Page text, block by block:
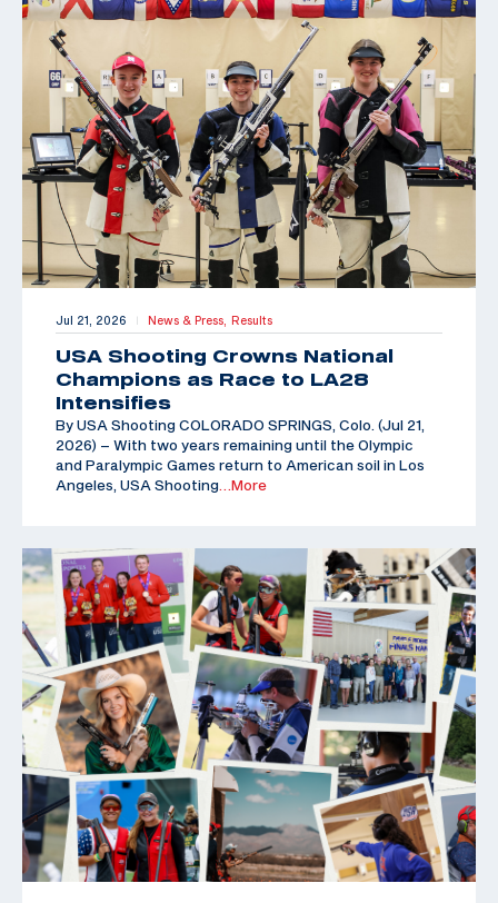
Jul 21, 2026 | News & Press, Results
USA Shooting Crowns National
Champions as Race to LA28
Intensifies
By USA Shooting COLORADO SPRINGS, Colo. (Jul 21,
2026) – With two years remaining until the Olympic
and Paralympic Games return to American soil in Los
Angeles, USA Shooting …More